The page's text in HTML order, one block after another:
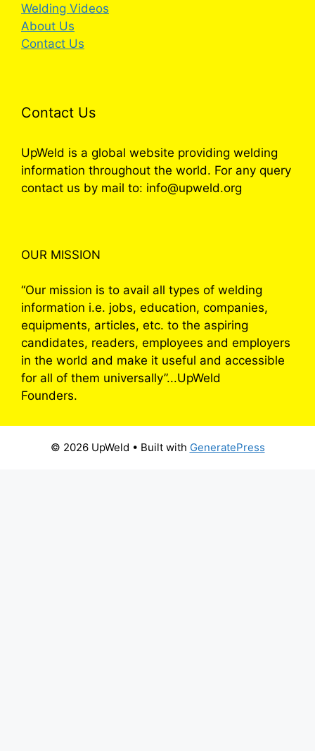
Welding Videos
About Us
Contact Us
Contact Us
UpWeld is a global website providing welding
information throughout the world. For any query
contact us by mail to: info@upweld.org
OUR MISSION
“Our mission is to avail all types of welding
information i.e. jobs, education, companies,
equipments, articles, etc. to the aspiring
candidates, readers, employees and employers
in the world and make it useful and accessible
for all of them universally”...UpWeld
Founders.
© 2026 UpWeld • Built with GeneratePress